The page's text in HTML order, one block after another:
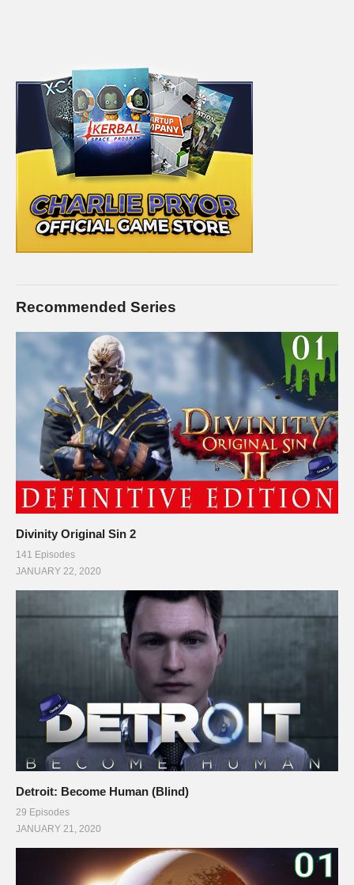
Recommended Series
Divinity Original Sin 2
141 Episodes
JANUARY 22, 2020
Detroit: Become Human (Blind)
29 Episodes
JANUARY 21, 2020